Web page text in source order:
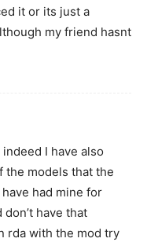
it or its just a
my friend hasnt
I have also
the models that the
had mine for
have that
rda with the mod try